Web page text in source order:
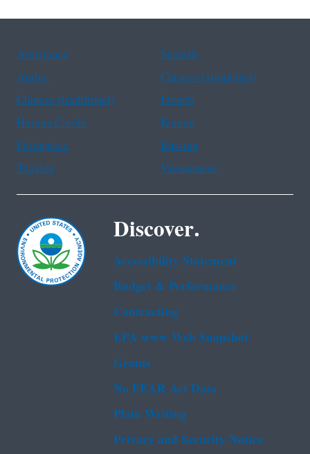
Assistance
Spanish
Arabic
Chinese (simplified)
Chinese (traditional)
French
Haitian Creole
Korean
Portuguese
Russian
Tagalog
Vietnamese
Discover.
Accessibility Statement
Budget & Performance
Contracting
EPA www Web Snapshot
Grants
No FEAR Act Data
Plain Writing
Privacy and Security Notice